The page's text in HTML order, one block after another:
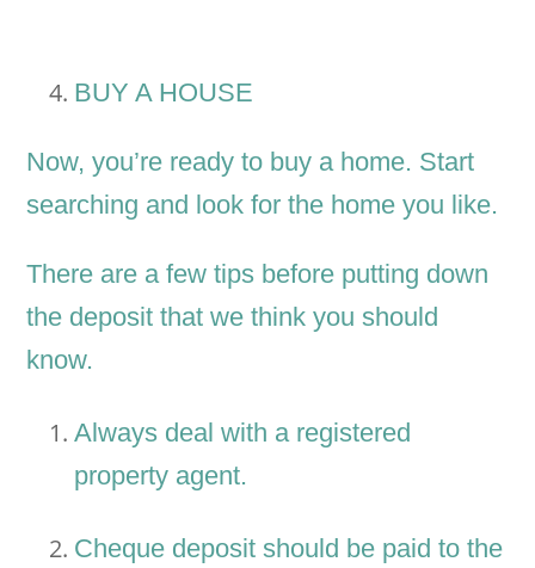
BUY A HOUSE
Now, you’re ready to buy a home. Start
searching and look for the home you like.
There are a few tips before putting down
the deposit that we think you should
know.
Always deal with a registered
property agent.
Cheque deposit should be paid to the